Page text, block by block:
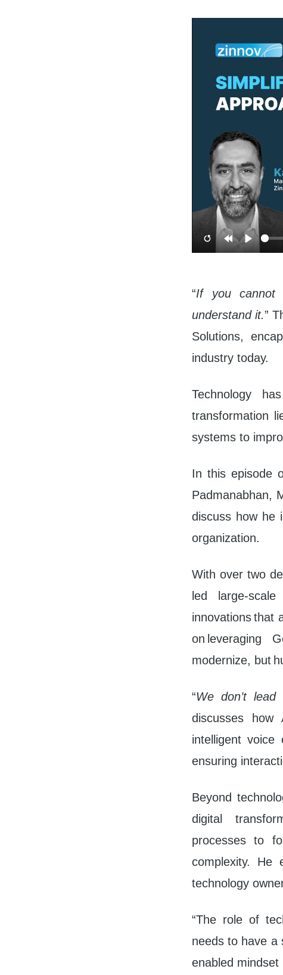
RestartRewind
Play
“If you cannot
understand it.”
Solutions,
industry today.
Technology
transformation
systems to
In this episode
Padmanabhan,
discuss how he
organization.
With over two
led large-
innovations that
on leveraging
modernize, but
“We don’t
discusses how
intelligent voice
ensuring
Beyond
digital
processes to
complexity. He
technology
“The role of
needs to have a
enabled